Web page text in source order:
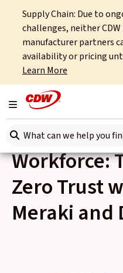
Supply Chain: Due to
challenges, neither
manufacturer partners
availability or pricing
Learn More
Toggle navigation
Search here
Home
Events
Empowering the Hybrid Workforce:
and Duo
Back to Events
Thu 8th June, 2023
Workforce:
Zero Trust
Meraki and